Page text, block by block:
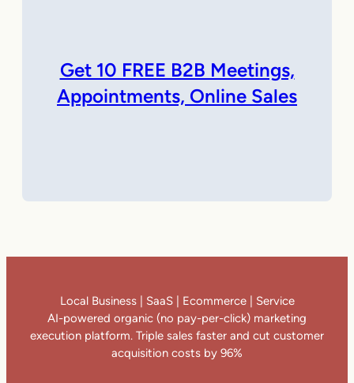
Get 10 FREE B2B Meetings,
Appointments, Online Sales
Local Business | SaaS | Ecommerce | Service
AI-powered organic (no pay-per-click) marketing
execution platform. Triple sales faster and cut customer
acquisition costs by 96%